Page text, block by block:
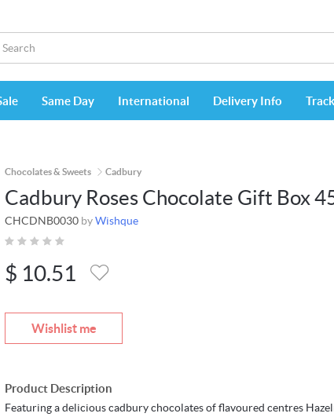
Same Day International Delivery Info
Chocolates & Sweets Cadbury
Cadbury Roses Chocolate Gift Box
CHCDNB0030 byWishque
$ 10.51
Wishlist me
Product Description
Featuring a delicious cadbury chocolates of flavoured centres